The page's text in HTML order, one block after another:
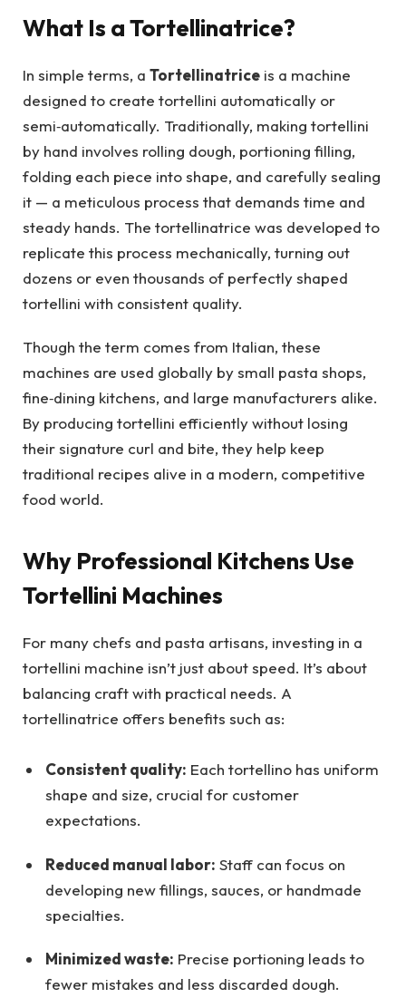
What Is a Tortellinatrice?
In simple terms, a Tortellinatrice is a machine
designed to create tortellini automatically or
semi‑automatically. Traditionally, making tortellini
by hand involves rolling dough, portioning filling,
folding each piece into shape, and carefully sealing
it — a meticulous process that demands time and
steady hands. The tortellinatrice was developed to
replicate this process mechanically, turning out
dozens or even thousands of perfectly shaped
tortellini with consistent quality.
Though the term comes from Italian, these
machines are used globally by small pasta shops,
fine‑dining kitchens, and large manufacturers alike.
By producing tortellini efficiently without losing
their signature curl and bite, they help keep
traditional recipes alive in a modern, competitive
food world.
Why Professional Kitchens Use
Tortellini Machines
For many chefs and pasta artisans, investing in a
tortellini machine isn’t just about speed. It’s about
balancing craft with practical needs. A
tortellinatrice offers benefits such as:
Consistent quality: Each tortellino has uniform
shape and size, crucial for customer
expectations.
Reduced manual labor: Staff can focus on
developing new fillings, sauces, or handmade
specialties.
Minimized waste: Precise portioning leads to
fewer mistakes and less discarded dough.